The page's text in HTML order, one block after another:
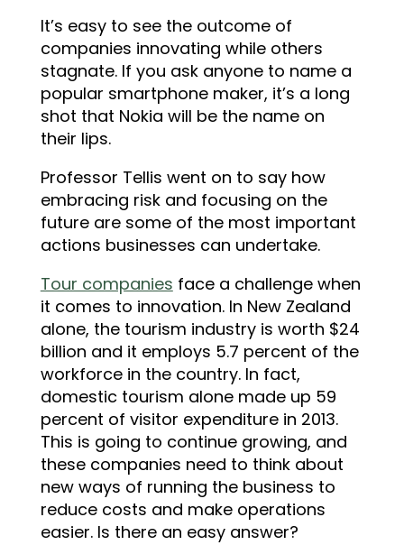
It’s easy to see the outcome of
companies innovating while others
stagnate. If you ask anyone to name a
popular smartphone maker, it’s a long
shot that Nokia will be the name on
their lips.
Professor Tellis went on to say how
embracing risk and focusing on the
future are some of the most important
actions businesses can undertake.
Tour companies face a challenge when
it comes to innovation. In New Zealand
alone, the tourism industry is worth $24
billion and it employs 5.7 percent of the
workforce in the country. In fact,
domestic tourism alone made up 59
percent of visitor expenditure in 2013.
This is going to continue growing, and
these companies need to think about
new ways of running the business to
reduce costs and make operations
easier. Is there an easy answer?